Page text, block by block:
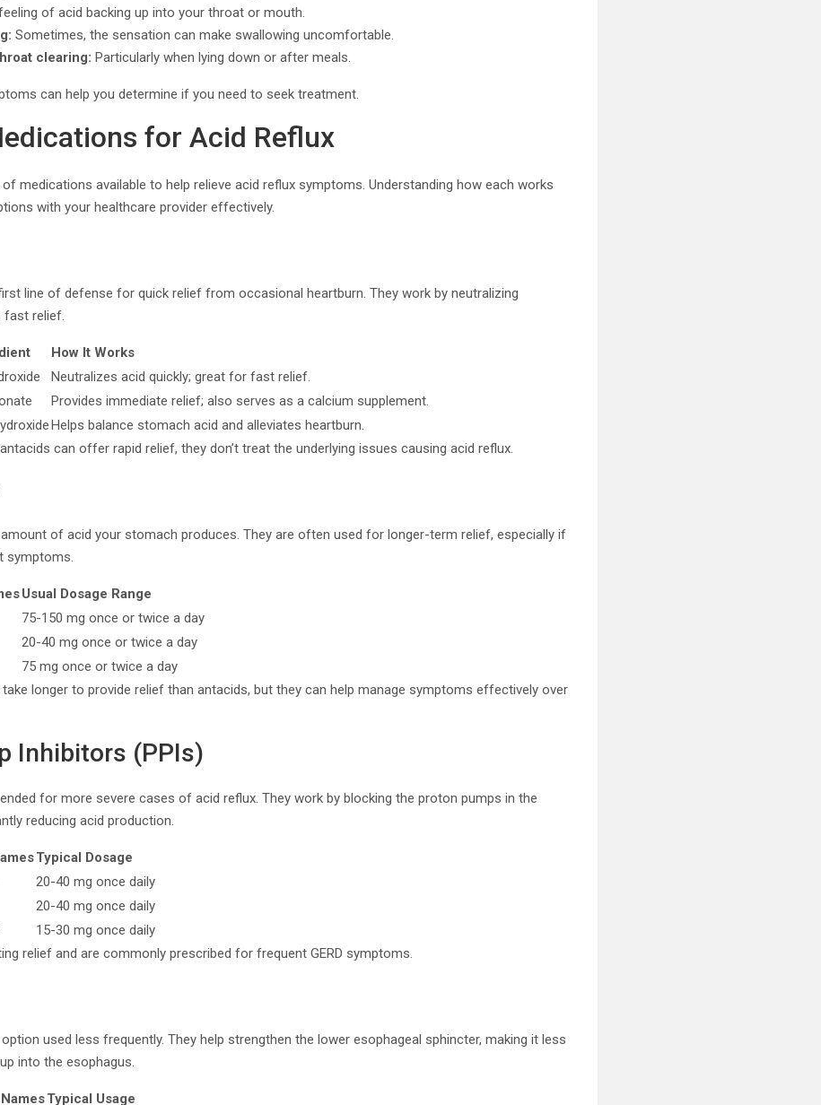
of acid backing up into your throat or mouth.
Sometimes, the sensation can make swallowing uncomfortable.
clearing: Particularly when lying down or after meals.
can help you determine if you need to seek treatment.
for Acid Reflux
medications available to help relieve acid reflux symptoms. Understanding how each works
with your healthcare provider effectively.
line of defense for quick relief from occasional heartburn. They work by neutralizing
fast relief.
How It Works
Neutralizes acid quickly; great for fast relief.
Provides immediate relief; also serves as a calcium supplement.
Helps balance stomach acid and alleviates heartburn.
can offer rapid relief, they don’t treat the underlying issues causing acid reflux.
of acid your stomach produces. They are often used for longer-term relief, especially if
symptoms.
Usual Dosage Range
75-150 mg once or twice a day
20-40 mg once or twice a day
75 mg once or twice a day
longer to provide relief than antacids, but they can help manage symptoms effectively over
Inhibitors (PPIs)
for more severe cases of acid reflux. They work by blocking the proton pumps in the
reducing acid production.
Typical Dosage
20-40 mg once daily
20-40 mg once daily
15-30 mg once daily
relief and are commonly prescribed for frequent GERD symptoms.
used less frequently. They help strengthen the lower esophageal sphincter, making it less
into the esophagus.
Typical Usage